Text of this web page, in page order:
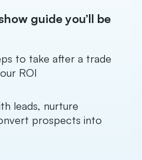
guide you’ll be
to take after a trade
ROI
leads, nurture
prospects into